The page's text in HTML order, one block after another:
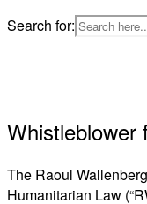
Skip
to
Search for:
Whistleblower
The Raoul
Humanitarian Law (“